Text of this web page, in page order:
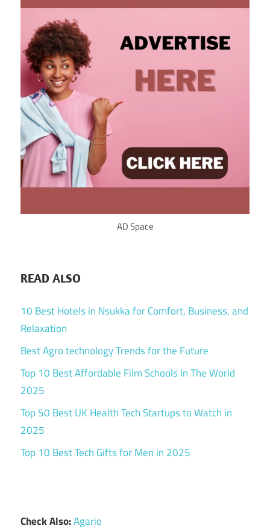
AD Space
READ ALSO
10 Best Hotels in Nsukka for Comfort, Business, and
Relaxation
Best Agro technology Trends for the Future
Top 10 Best Affordable Film Schools In The World
2025
Top 50 Best UK Health Tech Startups to Watch in
2025
Top 10 Best Tech Gifts for Men in 2025
Check Also:Agario